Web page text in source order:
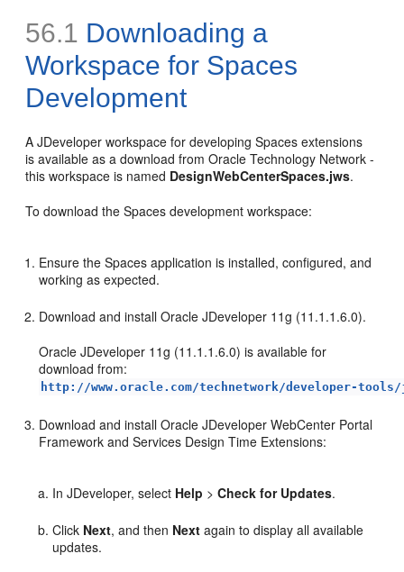
56.1 Downloading a
Workspace for Spaces
Development
A JDeveloper workspace for developing Spaces extensions
is available as a download from Oracle Technology Network -
this workspace is named DesignWebCenterSpaces.jws.
To download the Spaces development workspace:
Ensure the Spaces application is installed, configured, and
working as expected.
Download and install Oracle JDeveloper 11g (11.1.1.6.0).
Oracle JDeveloper 11g (11.1.1.6.0) is available for
download from:
http://www.oracle.com/technetwork/developer-
Download and install Oracle JDeveloper WebCenter Portal
Framework and Services Design Time Extensions:
In JDeveloper, select Help >Check for Updates.
Click Next, and then Next again to display all available
updates.